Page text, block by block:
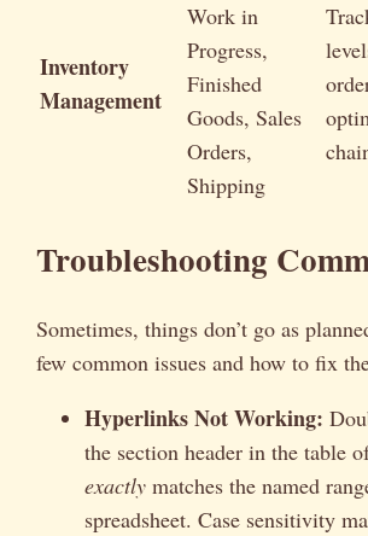
Inventory
Management
Work in
Progress,
Finished
Goods, Sales
Orders,
Shipping
Troubleshooting
Sometimes, things don’t go as
few common issues and how to fix
Hyperlinks Not Working:
the section header in the table
exactly matches the named
spreadsheet. Case sensitivity